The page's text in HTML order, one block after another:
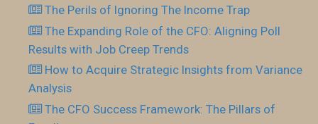
The Perils of Ignoring The Income Trap
The Expanding Role of the CFO: Aligning Poll
Results with Job Creep Trends
How to Acquire Strategic Insights from Variance
Analysis
The CFO Success Framework: The Pillars of